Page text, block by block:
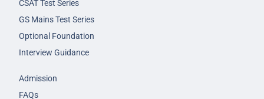
CSAT Test Series
GS Mains Test Series
Optional Foundation
Interview Guidance
Admission
FAQs